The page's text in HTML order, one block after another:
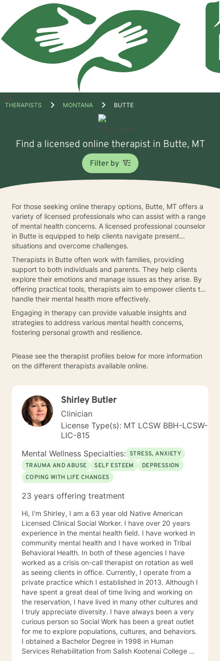
Open
THERAPISTS MONTANA BUTTE
Find a licensed online therapist in Butte, MT
Filter by
For those seeking online therapy options, Butte, MT offers a
variety of licensed professionals who can assist with a range
of mental health concerns. A licensed professional counselor
in Butte is equipped to help clients navigate present
situations and overcome challenges.
Therapists in Butte often work with families, providing
support to both individuals and parents. They help clients
explore their emotions and manage issues as they arise. By
offering practical tools, therapists aim to empower clients to
handle their mental health more effectively.
Engaging in therapy can provide valuable insights and
strategies to address various mental health concerns,
fostering personal growth and resilience.
Please see the therapist profiles below for more information
on the different therapists available online.
Shirley Butler
Clinician
License Type(s): MT LCSW BBH-LCSW-
LIC-815
Mental Wellness Specialties: STRESS, ANXIETY
TRAUMA AND ABUSE
SELF ESTEEM
DEPRESSION
COPING WITH LIFE CHANGES
23 years offering treatment
Hi, I'm ShirIey, I am a 63 year old Native American
Licensed Clinical Social Worker. I have over 20 years
experience in the mental health field. I have worked in
community mental health and I have worked in Tribal
Behavioral Health. In both of these agencies I have
worked as a crisis on-call therapist on rotation as well
as seeing clients in office. Currently, I operate from a
private practice which I established in 2013. Although I
have spent a great deal of time living and working on
the reservation, I have lived in many other cultures and
I truly appreciate diversity. I have always been a very
curious person so Social Work has been a great outlet
for me to explore populations, cultures, and behaviors.
I obtained a Bachelor Degree in 1998 in Human
Services Rehabilitation from Salish Kootenai College on